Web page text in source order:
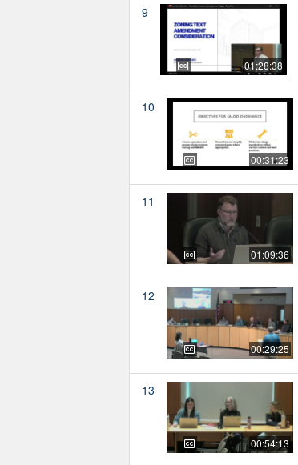
9
01:28:38
10
00:31:23
11
01:09:36
12
00:29:25
13
00:54:13